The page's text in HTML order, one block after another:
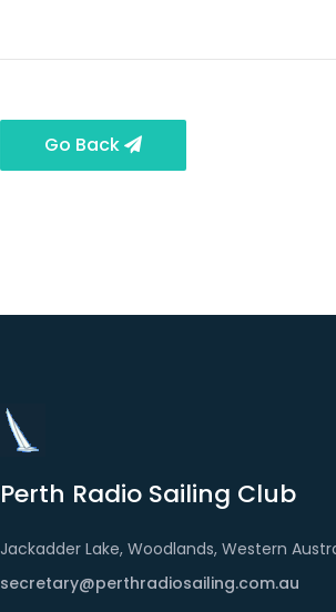
Go Back
Perth Radio Sailing Club
Jackadder Lake, Woodlands, Western
secretary@perthradiosailing.com.au